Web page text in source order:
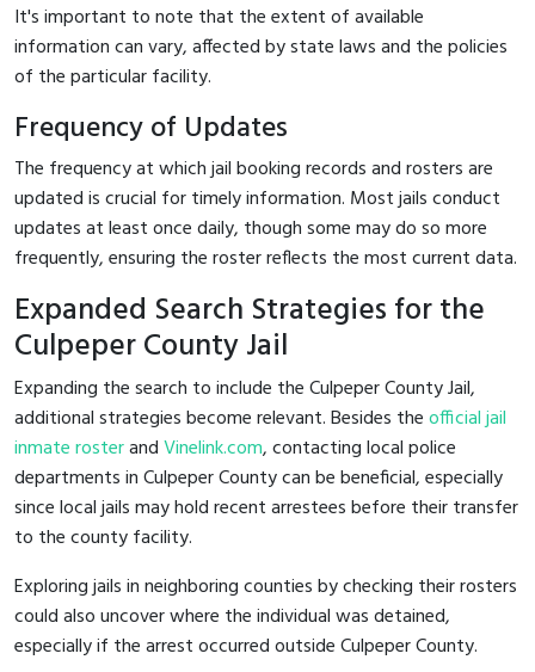
It's important to note that the extent of available
information can vary, affected by state laws and the policies
of the particular facility.
Frequency of Updates
The frequency at which jail booking records and rosters are
updated is crucial for timely information. Most jails conduct
updates at least once daily, though some may do so more
frequently, ensuring the roster reflects the most current data.
Expanded Search Strategies for the
Culpeper County Jail
Expanding the search to include the Culpeper County Jail,
additional strategies become relevant. Besides theofficial jail
inmate rosterandVinelink.com, contacting local police
departments in Culpeper County can be beneficial, especially
since local jails may hold recent arrestees before their transfer
to the county facility.
Exploring jails in neighboring counties by checking their rosters
could also uncover where the individual was detained,
especially if the arrest occurred outside Culpeper County.